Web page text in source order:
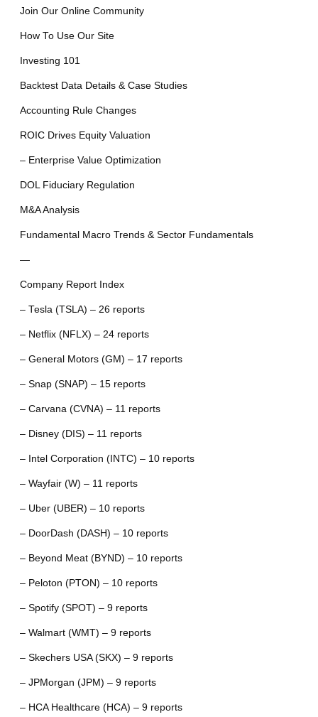
Join Our Online Community
How To Use Our Site
Investing 101
Backtest Data Details & Case Studies
Accounting Rule Changes
ROIC Drives Equity Valuation
– Enterprise Value Optimization
DOL Fiduciary Regulation
M&A Analysis
Fundamental Macro Trends & Sector Fundamentals
—
Company Report Index
– Tesla (TSLA) – 26 reports
– Netflix (NFLX) – 24 reports
– General Motors (GM) – 17 reports
– Snap (SNAP) – 15 reports
– Carvana (CVNA) – 11 reports
– Disney (DIS) – 11 reports
– Intel Corporation (INTC) – 10 reports
– Wayfair (W) – 11 reports
– Uber (UBER) – 10 reports
– DoorDash (DASH) – 10 reports
– Beyond Meat (BYND) – 10 reports
– Peloton (PTON) – 10 reports
– Spotify (SPOT) – 9 reports
– Walmart (WMT) – 9 reports
– Skechers USA (SKX) – 9 reports
– JPMorgan (JPM) – 9 reports
– HCA Healthcare (HCA) – 9 reports